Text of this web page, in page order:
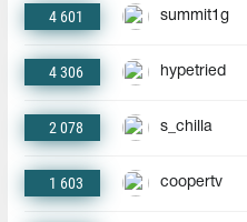
4 601 summit1g
4 306 hypetried
2 078 s_chilla
1 603 coopertv